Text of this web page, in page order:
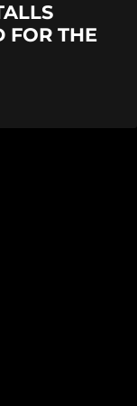
FOR THE